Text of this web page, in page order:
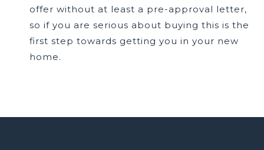
offer without at least a pre-approval letter,
so if you are serious about buying this is the
first step towards getting you in your new
home.